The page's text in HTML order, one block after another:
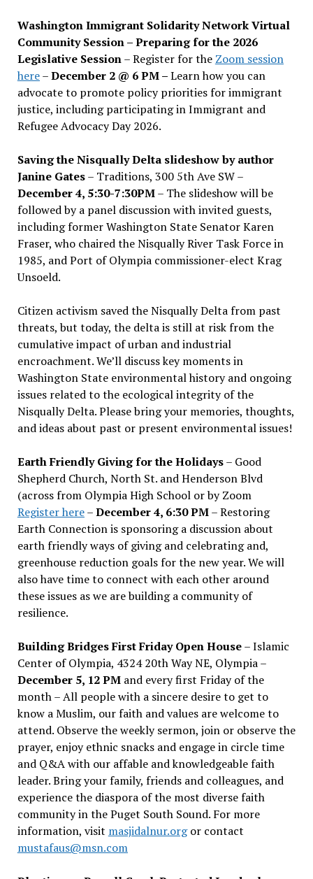
Washington Immigrant Solidarity Network Virtual
Community Session – Preparing for the 2026
Legislative Session– Register for the Zoom session
here–December 2 @ 6 PM –Learn how you can
advocate to promote policy priorities for immigrant
justice, including participating in Immigrant and
Refugee Advocacy Day 2026.
Saving the Nisqually Delta slideshow by author
Janine Gates– Traditions, 300 5th Ave SW –
December 4, 5:30-7:30PM– The slideshow will be
followed by a panel discussion with invited guests,
including former Washington State Senator Karen
Fraser, who chaired the Nisqually River Task Force in
1985, and Port of Olympia commissioner-elect Krag
Unsoeld.
Citizen activism saved the Nisqually Delta from past
threats, but today, the delta is still at risk from the
cumulative impact of urban and industrial
encroachment. We’ll discuss key moments in
Washington State environmental history and ongoing
issues related to the ecological integrity of the
Nisqually Delta. Please bring your memories, thoughts,
and ideas about past or present environmental issues!
Earth Friendly Giving for the Holidays– Good
Shepherd Church, North St. and Henderson Blvd
(across from Olympia High School or by Zoom
Register here–December 4, 6:30 PM– Restoring
Earth Connection is sponsoring a discussion about
earth friendly ways of giving and celebrating and,
greenhouse reduction goals for the new year. We will
also have time to connect with each other around
these issues as we are building a community of
resilience.
Building Bridges First Friday Open House– Islamic
Center of Olympia, 4324 20th Way NE, Olympia –
December 5, 12 PMand every first Friday of the
month – All people with a sincere desire to get to
know a Muslim, our faith and values are welcome to
attend. Observe the weekly sermon, join or observe the
prayer, enjoy ethnic snacks and engage in circle time
and Q&A with our affable and knowledgeable faith
leader. Bring your family, friends and colleagues, and
experience the diaspora of the most diverse faith
community in the Puget South Sound. For more
information, visit masjidalnur.orgor contact
mustafaus@msn.com